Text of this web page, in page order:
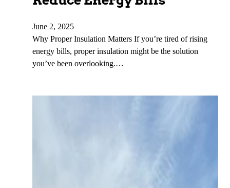
June 2, 2025
Why Proper Insulation Matters If you’re tired of rising
energy bills, proper insulation might be the solution
you’ve been overlooking.…